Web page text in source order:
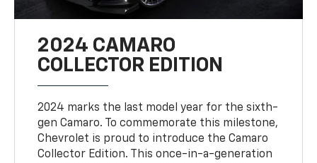
2024 CAMARO
COLLECTOR EDITION
2024 marks the last model year for the sixth-
gen Camaro. To commemorate this milestone,
Chevrolet is proud to introduce the Camaro
Collector Edition. This once-in-a-generation